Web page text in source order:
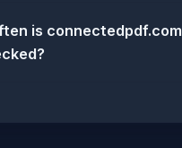
is connectedpdf.com